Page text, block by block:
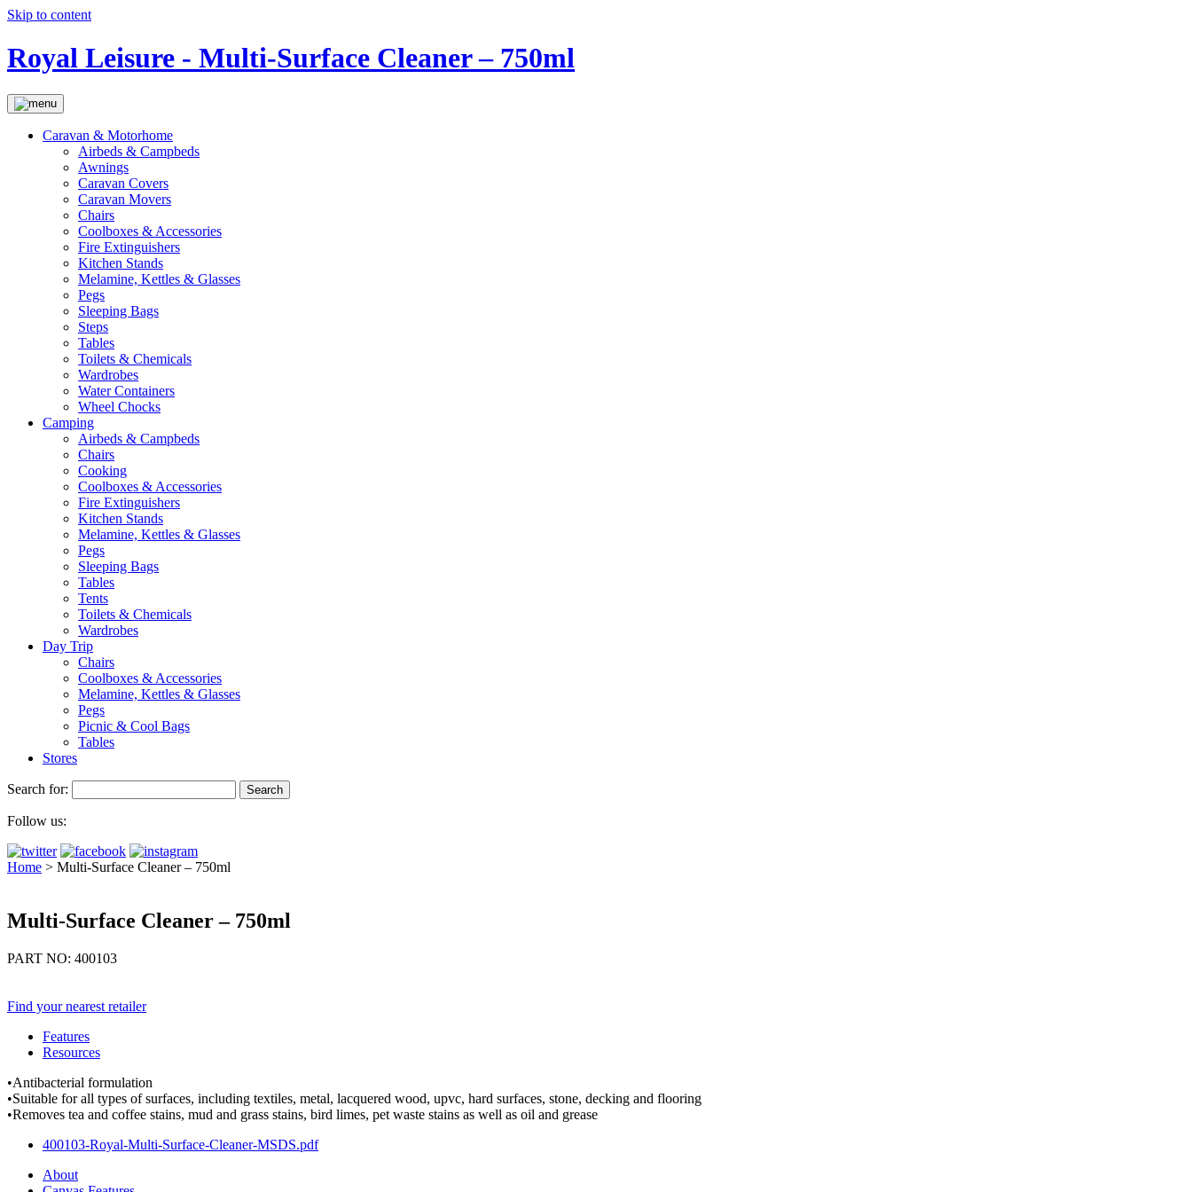
Skip to content
Royal Leisure - Multi-Surface Cleaner – 750ml
Caravan & Motorhome
Airbeds & Campbeds
Awnings
Caravan Covers
Caravan Movers
Chairs
Coolboxes & Accessories
Fire Extinguishers
Kitchen Stands
Melamine, Kettles & Glasses
Pegs
Sleeping Bags
Steps
Tables
Toilets & Chemicals
Wardrobes
Water Containers
Wheel Chocks
Camping
Airbeds & Campbeds
Chairs
Cooking
Coolboxes & Accessories
Fire Extinguishers
Kitchen Stands
Melamine, Kettles & Glasses
Pegs
Sleeping Bags
Tables
Tents
Toilets & Chemicals
Wardrobes
Day Trip
Chairs
Coolboxes & Accessories
Melamine, Kettles & Glasses
Pegs
Picnic & Cool Bags
Tables
Stores
Search for:
Follow us:
Home > Multi-Surface Cleaner – 750ml
Multi-Surface Cleaner – 750ml
PART NO: 400103
Find your nearest retailer
Features
Resources
•Antibacterial formulation
•Suitable for all types of surfaces, including textiles, metal, lacquered wood, upvc, hard surfaces, stone, decking and flooring
•Removes tea and coffee stains, mud and grass stains, bird limes, pet waste stains as well as oil and grease
400103-Royal-Multi-Surface-Cleaner-MSDS.pdf
About